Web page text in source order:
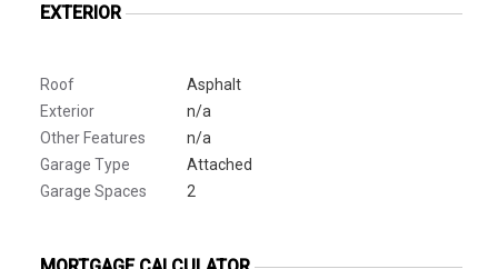
EXTERIOR
Roof
Asphalt
Exterior
n/a
Other Features
n/a
Garage Type
Attached
Garage Spaces
2